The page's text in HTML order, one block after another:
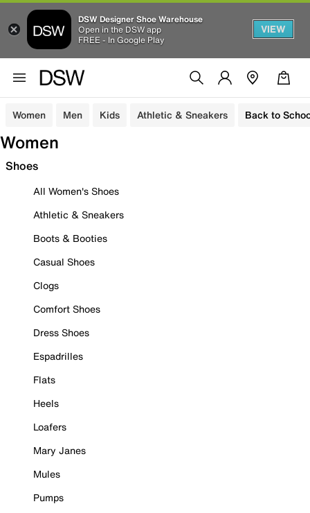
DSW Designer Shoe Warehouse
Open in the DSW app
FREE - In Google Play
VIEW
Women Men Kids Athletic & Sneakers Back to
Women
Shoes
All Women's Shoes
Athletic & Sneakers
Boots & Booties
Casual Shoes
Clogs
Comfort Shoes
Dress Shoes
Espadrilles
Flats
Heels
Loafers
Mary Janes
Mules
Pumps